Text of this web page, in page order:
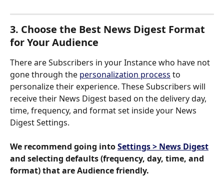
3. Choose the Best News Digest Format
for Your Audience
There are Subscribers in your Instance who have not
gone through the personalization process to
personalize their experience. These Subscribers will
receive their News Digest based on the delivery day,
time, frequency, and format set inside your News
Digest Settings.
We recommend going into Settings > News Digest
and selecting defaults (frequency, day, time, and
format) that are Audience friendly.